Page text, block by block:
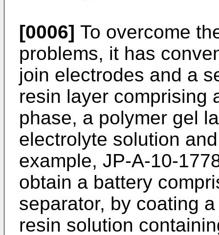
[0006] To overcome
problems, it has
join electrodes and a
resin layer comprising
phase, a polymer gel
electrolyte solution
example, JP-A-10-
obtain a battery
separator, by coating
resin solution